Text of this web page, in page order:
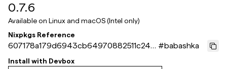
0.7.6
Available on Linux and macOS (Intel only)
Nixpkgs Reference
607178a179d6943cb64970882511c24b
2a983c2b
#babashka
Install with Devbox